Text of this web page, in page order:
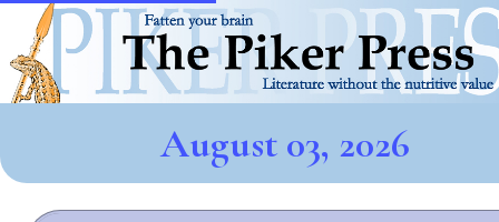
August 03, 2026